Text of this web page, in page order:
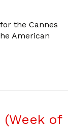
the Cannes
American
(Week of